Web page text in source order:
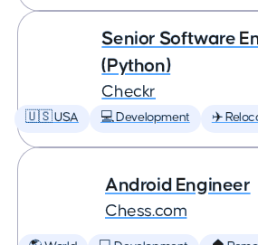
Senior Software
(Python)
Checkr
🇺🇸 USA 💻 Development ✈️
Android Engineer
Chess.com